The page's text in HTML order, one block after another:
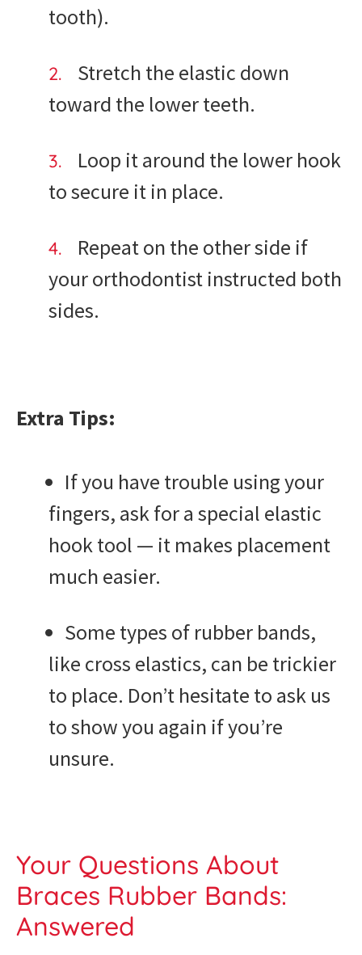
tooth).
Stretch the elastic down
toward the lower teeth.
Loop it around the lower hook
to secure it in place.
Repeat on the other side if
your orthodontist instructed both
sides.
Extra Tips:
If you have trouble using your
fingers, ask for a special elastic
hook tool — it makes placement
much easier.
Some types of rubber bands,
like cross elastics, can be trickier
to place. Don’t hesitate to ask us
to show you again if you’re
unsure.
Your Questions About
Braces Rubber Bands:
Answered